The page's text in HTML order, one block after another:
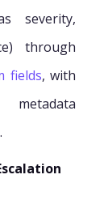
severity,
through
fields, with